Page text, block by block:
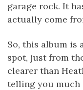
garage rock. It
actually come
So, this album is
spot, just from
clearer than
telling you much